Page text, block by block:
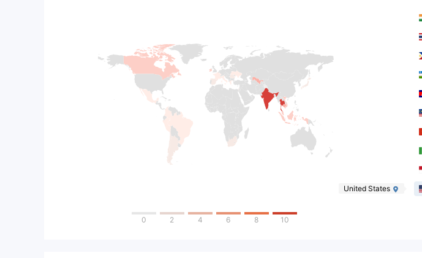
0 2 4 6 8 10
United States